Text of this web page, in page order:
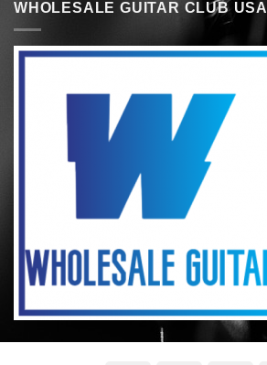
WHOLESALE GUITAR CLUB USA